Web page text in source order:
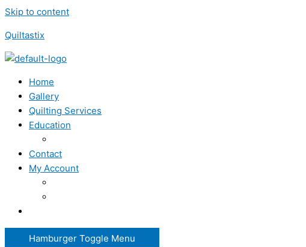
Skip to content
Quiltastix
Home
Gallery
Quilting Services
Education
Contact
My Account
Hamburger Toggle Menu